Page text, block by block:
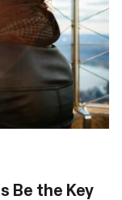
Be the Key